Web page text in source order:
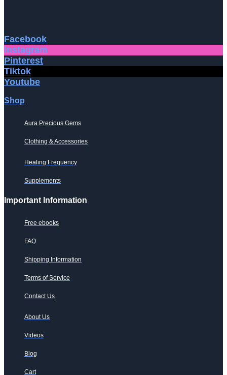
Facebook
Instagram
Pinterest
Tiktok
Youtube
Shop
Aura Precious Gems
Clothing & Accessories
Healing Frequency
Supplements
Important Information
Free ebooks
FAQ
Shipping Information
Terms of Service
Contact Us
About Us
Videos
Blog
Cart